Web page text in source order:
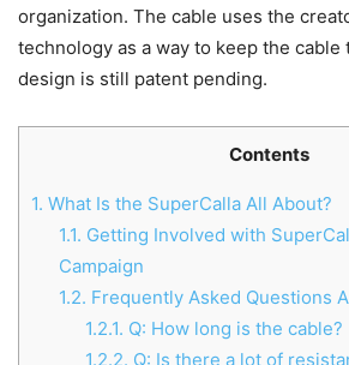
organization. The cable uses the
technology as a way to keep the cable
design is still patent pending.
Contents
1. What Is the SuperCalla All About?
1.1. Getting Involved with
Campaign
1.2. Frequently Asked Questions
1.2.1. Q: How long is the cable?
1.2.2. Q: Is there a lot of